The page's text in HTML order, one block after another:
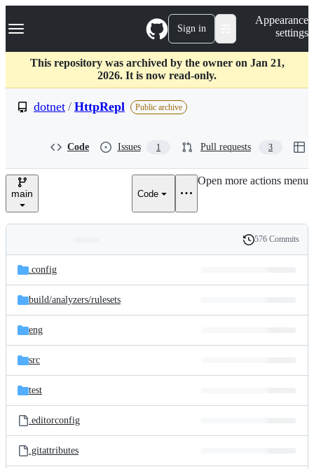
k
p
c
Navigation Menu Sign in
Appearance
settings
This repository was archived by the owner on Jan 21,
2026. It is now read-only.
dotnet / HttpRepl Public archive
Code Issues 1 Pull requests 3
main Code
Open more actions menu
and
files
Latest
commit
History
576 Commits
.config
build/analyzers/rulesets
eng
src
test
.editorconfig
.gitattributes